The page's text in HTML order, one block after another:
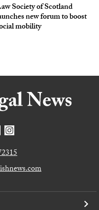
Society of Scotland
new forum to boost
mobility